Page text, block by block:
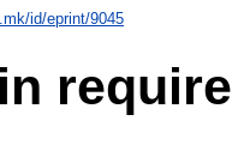
id/eprint/9045